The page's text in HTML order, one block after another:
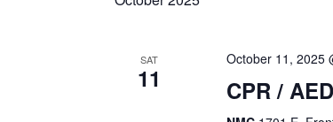
Navigation
SAT
11
October 11, 2025
CPR /